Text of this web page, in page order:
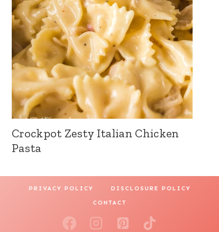
Crockpot Zesty Italian Chicken
Pasta
PRIVACY POLICY DISCLOSURE POLICY
CONTACT